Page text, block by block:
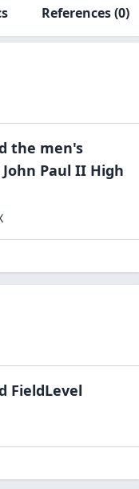
References(0)
the men's
John Paul II High
FieldLevel